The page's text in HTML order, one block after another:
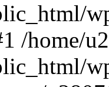
/home/